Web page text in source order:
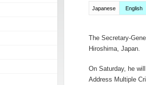
Japanese English
The Secretary-
Hiroshima, Japan.
On Saturday, he
Address Multiple